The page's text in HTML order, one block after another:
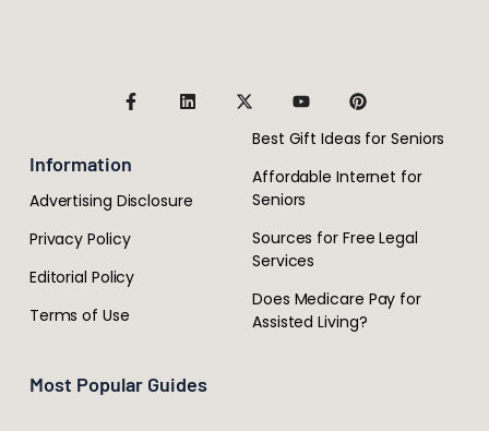
Information
Advertising Disclosure
Privacy Policy
Editorial Policy
Terms of Use
Most Popular Guides
Best Gift Ideas for Seniors
Affordable Internet for
Seniors
Sources for Free Legal
Services
Does Medicare Pay for
Assisted Living?